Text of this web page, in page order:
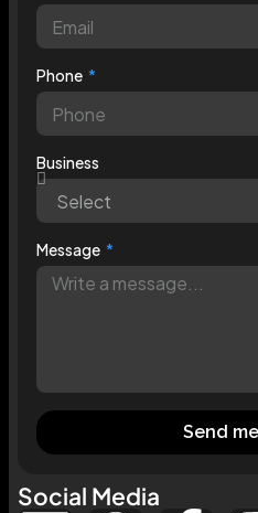
Phone
Business
Message
Send
Social Media